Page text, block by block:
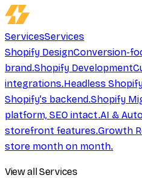
ServicesServices
Shopify DesignConversion-
brand.Shopify Development
integrations.Headless
Shopify's backend.Shopify
platform, SEO intact.AI &
storefront features.Growth
store month on month.
View all Services